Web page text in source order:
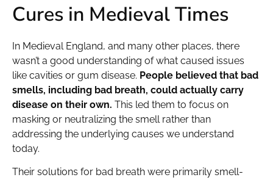
Cures in Medieval Times
In Medieval England, and many other places, there
wasn’t a good understanding of what caused issues
like cavities or gum disease. People believed that bad
smells, including bad breath, could actually carry
disease on their own. This led them to focus on
masking or neutralizing the smell rather than
addressing the underlying causes we understand
today.
Their solutions for bad breath were primarily smell-